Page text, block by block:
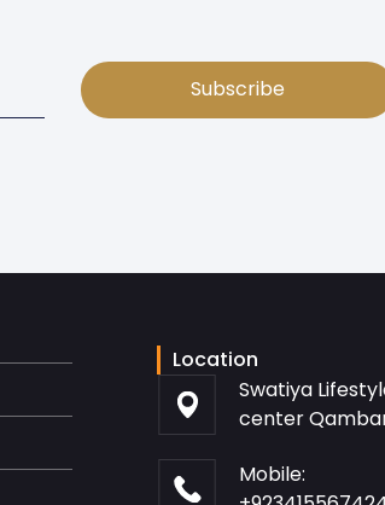
Subscribe
Location
Swatiya
center
Mobile: